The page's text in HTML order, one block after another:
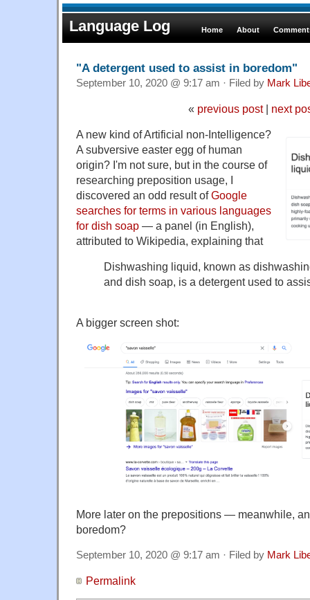
Language Log Home About
"A detergent used to assist in boredom"
September 10, 2020 @ 9:17 am · Filed by Mark
« previous post| next
A new kind of Artificial non-Intelligence?
A subversive easter egg of human
origin? I'm not sure, but in the course of
researching preposition usage, I
discovered an odd result ofGoogle
searches for terms in various languages
for dish soap — a panel (in English),
attributed to Wikipedia, explaining that
Dishwashing liquid, known as
and dish soap, is a detergent used to
A bigger screen shot:
More later on the prepositions — meanwhile,
boredom?
September 10, 2020 @ 9:17 am · Filed by Mark
Permalink